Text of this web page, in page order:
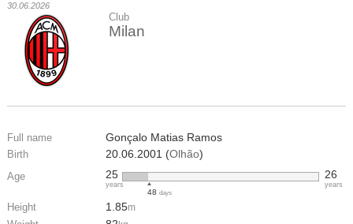
30.06.2026
Club
Milan
Full name Gonçalo Matias Ramos
Birth 20.06.2001 (Olhão)
Age 25
years
48 days
26
years
Height 1.85m